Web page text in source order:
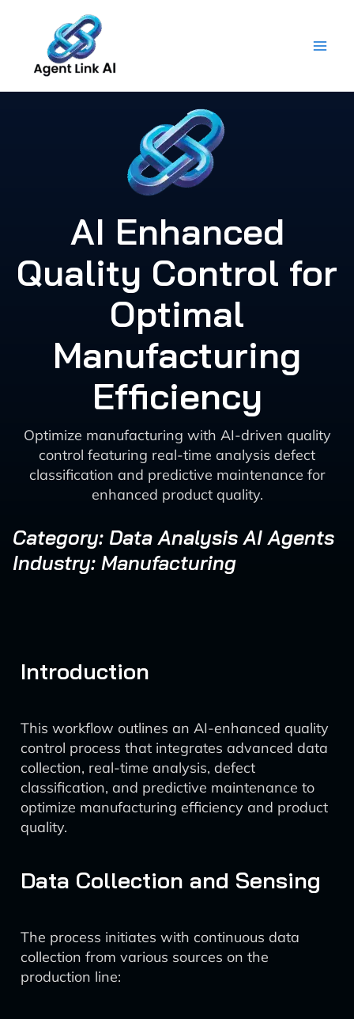
content
AI Enhanced
Quality Control for
Optimal
Manufacturing
Efficiency
Optimize manufacturing with AI-driven quality
control featuring real-time analysis defect
classification and predictive maintenance for
enhanced product quality.
Category: Data Analysis AI Agents
Industry: Manufacturing
Introduction
This workflow outlines an AI-enhanced quality
control process that integrates advanced data
collection, real-time analysis, defect
classification, and predictive maintenance to
optimize manufacturing efficiency and product
quality.
Data Collection and Sensing
The process initiates with continuous data
collection from various sources on the
production line: